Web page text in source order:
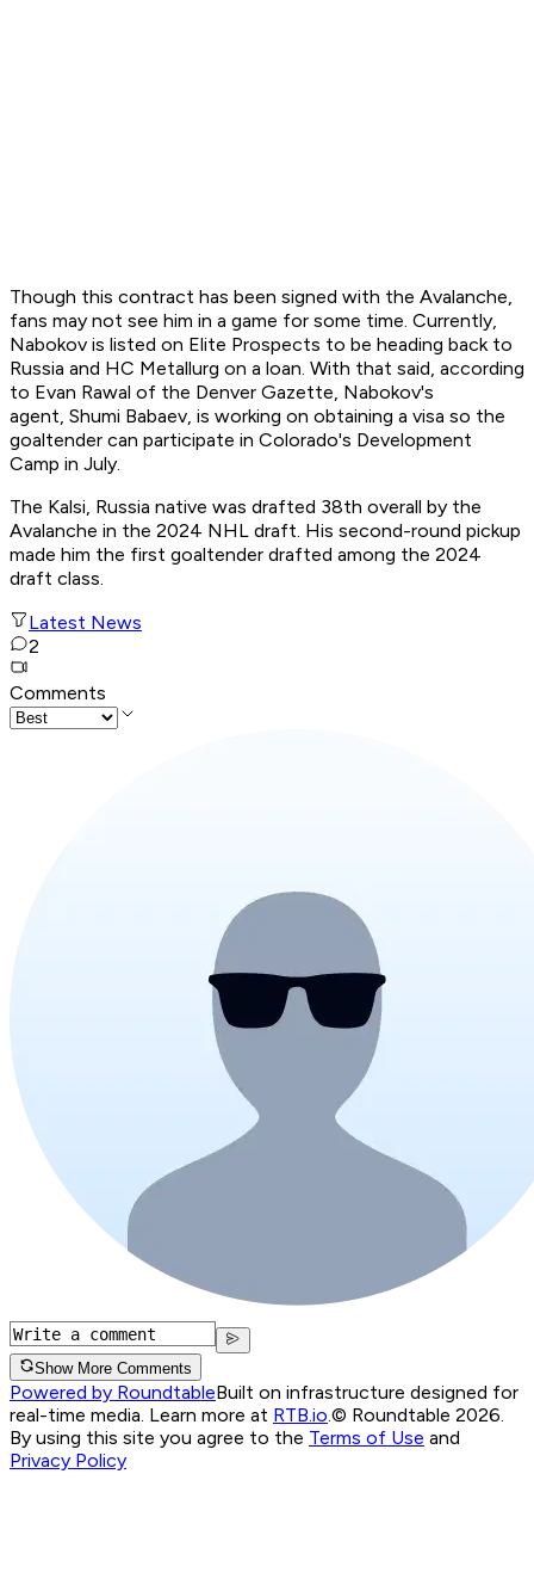
Though this contract has been signed with the Avalanche,
fans may not see him in a game for some time. Currently,
Nabokov is listed on Elite Prospects to be heading back to
Russia and HC Metallurg on a loan. With that said, according
to Evan Rawal of the Denver Gazette, Nabokov's
agent, Shumi Babaev, is working on obtaining a visa so the
goaltender can participate in Colorado's Development
Camp in July.
The Kalsi, Russia native was drafted 38th overall by the
Avalanche in the 2024 NHL draft. His second-round pickup
made him the first goaltender drafted among the 2024
draft class.
Latest News
2
Comments
Show More Comments
Powered by RoundtableBuilt on infrastructure designed for
real-time media. Learn more at RTB.io © Roundtable 2026.
By using this site you agree to the Terms of Use and
Privacy Policy